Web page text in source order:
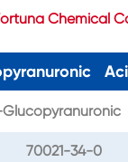
Chemical
70021-34-0